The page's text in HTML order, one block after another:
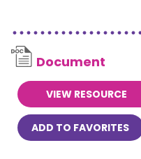
Document
VIEW RESOURCE
ADD TO FAVORITES